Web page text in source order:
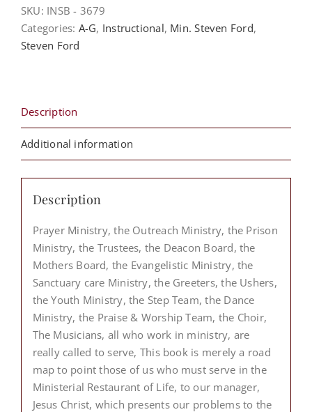
Steven
Ford
quantity
SKU: INSB - 3679
Categories: A-G, Instructional, Min. Steven Ford,
Steven Ford
Description
Additional information
Description
Prayer Ministry, the Outreach Ministry, the Prison
Ministry, the Trustees, the Deacon Board, the
Mothers Board, the Evangelistic Ministry, the
Sanctuary care Ministry, the Greeters, the Ushers,
the Youth Ministry, the Step Team, the Dance
Ministry, the Praise & Worship Team, the Choir,
The Musicians, all who work in ministry, are
really called to serve, This book is merely a road
map to point those of us who must serve in the
Ministerial Restaurant of Life, to our manager,
Jesus Christ, which presents our problems to the